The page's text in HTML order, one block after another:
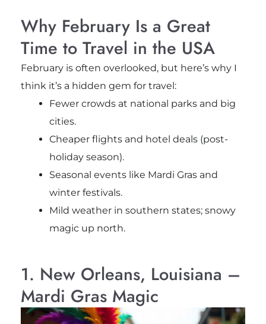
Why February Is a Great
Time to Travel in the USA
February is often overlooked, but here’s why I
think it’s a hidden gem for travel:
Fewer crowds at national parks and big
cities.
Cheaper flights and hotel deals (post-
holiday season).
Seasonal events like Mardi Gras and
winter festivals.
Mild weather in southern states; snowy
magic up north.
1. New Orleans, Louisiana –
Mardi Gras Magic